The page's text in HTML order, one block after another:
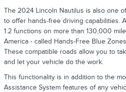
The 2024 Lincoln Nautilus is also one
to offer hands-free driving capabilities.
1.2 functions on more than 130,000
America - called Hands-Free Blue
These compatible roads allow you to
and let your vehicle do the work.
This functionality is in addition to the
Assistance System features of any